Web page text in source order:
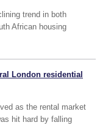
trend in both
African housing
London residential
as the rental market
hit hard by falling